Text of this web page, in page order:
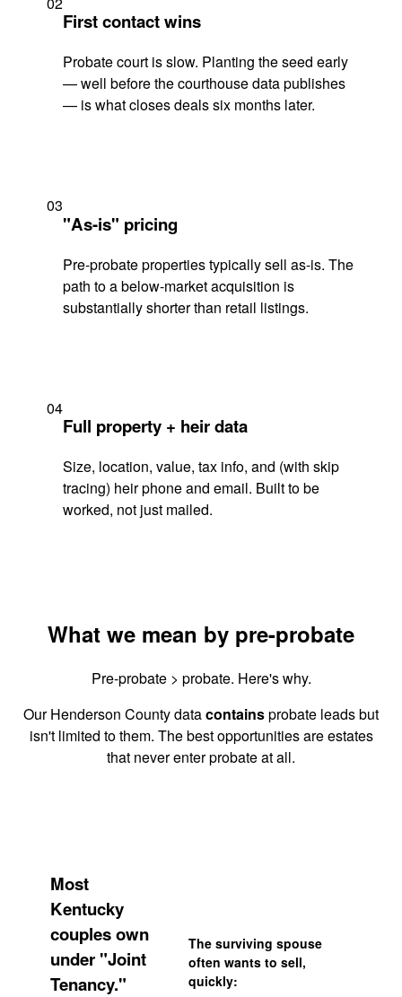
First contact wins
Probate court is slow. Planting the seed early
— well before the courthouse data publishes
— is what closes deals six months later.
03
"As-is" pricing
Pre-probate properties typically sell as-is. The
path to a below-market acquisition is
substantially shorter than retail listings.
04
Full property + heir data
Size, location, value, tax info, and (with skip
tracing) heir phone and email. Built to be
worked, not just mailed.
What we mean by pre-probate
Pre-probate > probate. Here's why.
Our Henderson County datacontainsprobate leads but
isn't limited to them. The best opportunities are estates
that never enter probate at all.
Most
Kentucky
couples own
under "Joint
Tenancy."
The surviving spouse
often wants to sell,
quickly: